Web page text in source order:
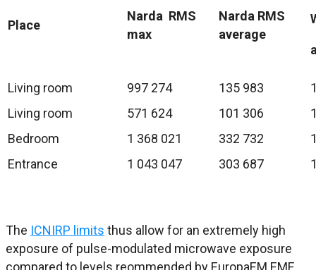
Place
Narda RMS
max
Narda RMS
average
Living room 997 274 135 983
Living room
571 624 101 306
Bedroom
1 368 021 332 732
Entrance
1 043 047 303 687
The ICNIRP limits thus allow for an extremely high
exposure of pulse-modulated microwave exposure